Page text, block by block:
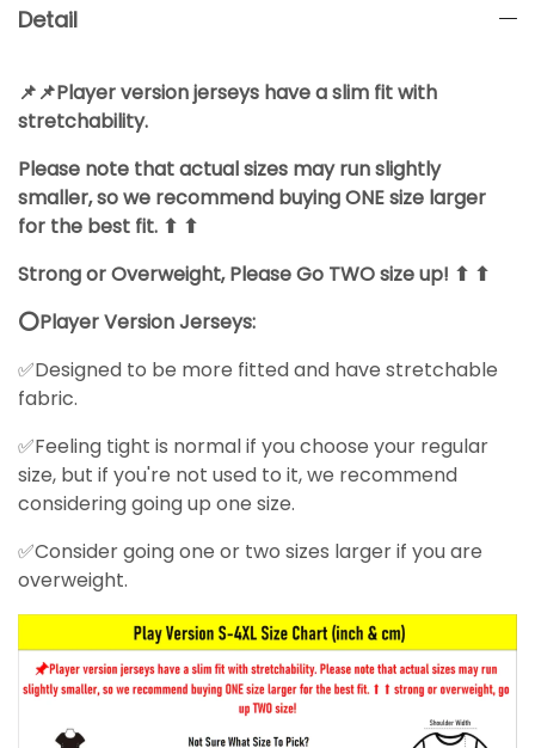
Detail
📌📌Player version jerseys have a slim fit with
stretchability.
Please note that actual sizes may run slightly
smaller, so we recommend buying ONE size larger
for the best fit. ⬆ ⬆
Strong or Overweight, Please Go TWO size up! ⬆ ⬆
⭕Player Version Jerseys:
✅Designed to be more fitted and have stretchable
fabric.
✅Feeling tight is normal if you choose your regular
size, but if you're not used to it, we recommend
considering going up one size.
✅Consider going one or two sizes larger if you are
overweight.